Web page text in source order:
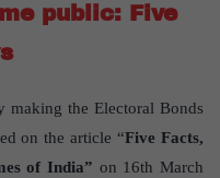
public: Five
making the Electoral Bonds
on the article “Five Facts,
of India” on 16th March